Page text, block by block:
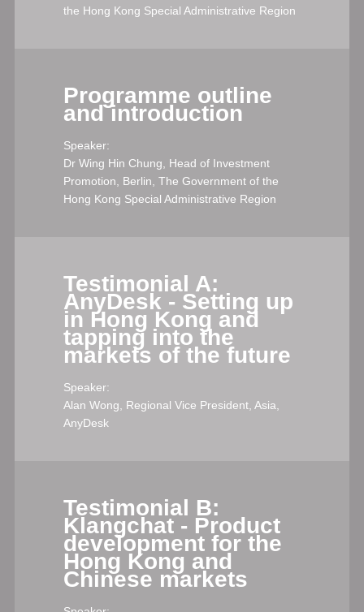
the Hong Kong Special Administrative Region
Programme outline
and introduction
Speaker:
Dr Wing Hin Chung, Head of Investment
Promotion, Berlin, The Government of the
Hong Kong Special Administrative Region
Testimonial A:
AnyDesk - Setting up
in Hong Kong and
tapping into the
markets of the future
Speaker:
Alan Wong, Regional Vice President, Asia,
AnyDesk
Testimonial B:
Klangchat - Product
development for the
Hong Kong and
Chinese markets